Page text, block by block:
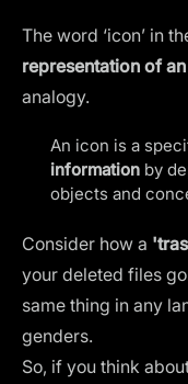
The word ‘icon’ in
representation of
analogy.
An icon is a
information by
objects and
Consider how a
your deleted files
same thing in any
genders.
So, if you think